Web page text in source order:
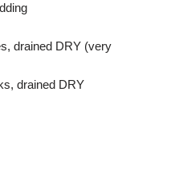
drained DRY (very
drained DRY